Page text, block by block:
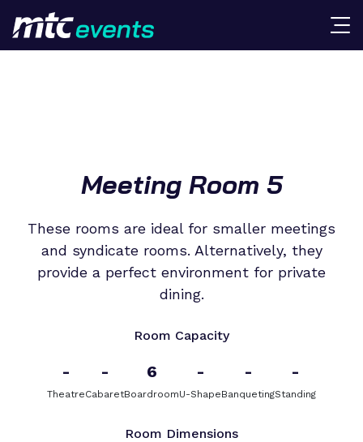
Meeting Room 5
These rooms are ideal for smaller meetings
and syndicate rooms. Alternatively, they
provide a perfect environment for private
dining.
Room Capacity
-
Theatre
-
Cabaret
6
Boardroom
-
U-Shape
-
Banqueting
-
Standing
Room Dimensions